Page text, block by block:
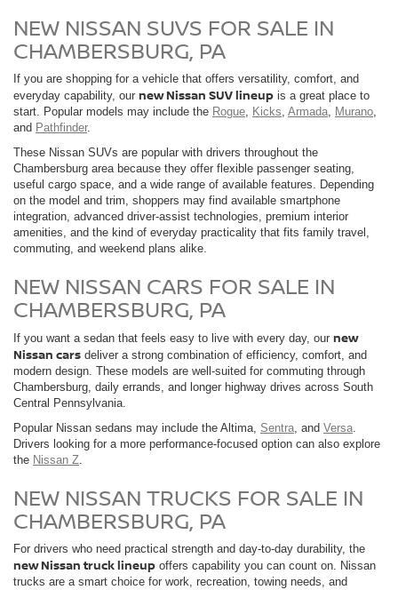
NEW NISSAN SUVS FOR SALE IN
CHAMBERSBURG, PA
If you are shopping for a vehicle that offers versatility, comfort, and
everyday capability, our new Nissan SUV lineup is a great place to
start. Popular models may include the Rogue, Kicks, Armada, Murano,
and Pathfinder.
These Nissan SUVs are popular with drivers throughout the
Chambersburg area because they offer flexible passenger seating,
useful cargo space, and a wide range of available features. Depending
on the model and trim, shoppers may find available smartphone
integration, advanced driver-assist technologies, premium interior
amenities, and the kind of everyday practicality that fits family travel,
commuting, and weekend plans alike.
NEW NISSAN CARS FOR SALE IN
CHAMBERSBURG, PA
If you want a sedan that feels easy to live with every day, our new
Nissan cars deliver a strong combination of efficiency, comfort, and
modern design. These models are well-suited for commuting through
Chambersburg, daily errands, and longer highway drives across South
Central Pennsylvania.
Popular Nissan sedans may include the Altima, Sentra, and Versa.
Drivers looking for a more performance-focused option can also explore
the Nissan Z.
NEW NISSAN TRUCKS FOR SALE IN
CHAMBERSBURG, PA
For drivers who need practical strength and day-to-day durability, the
new Nissan truck lineup offers capability you can count on. Nissan
trucks are a smart choice for work, recreation, towing needs, and